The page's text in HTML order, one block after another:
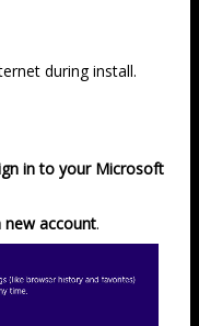
during install.
in to your Microsoft
new account.